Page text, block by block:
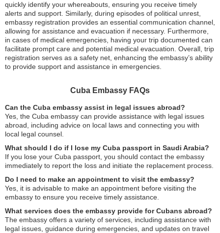
quickly identify your whereabouts, ensuring you receive timely
alerts and support. Similarly, during episodes of political unrest,
embassy registration provides an essential communication channel,
allowing for assistance and evacuation if necessary. Furthermore,
in cases of medical emergencies, having your trip documented can
facilitate prompt care and potential medical evacuation. Overall, trip
registration serves as a safety net, enhancing the embassy’s ability
to provide support and assistance in emergencies.
Cuba Embassy FAQs
Can the Cuba embassy assist in legal issues abroad?
Yes, the Cuba embassy can provide assistance with legal issues
abroad, including advice on local laws and connecting you with
local legal counsel.
What should I do if I lose my Cuba passport in Saudi Arabia?
If you lose your Cuba passport, you should contact the embassy
immediately to report the loss and initiate the replacement process.
Do I need to make an appointment to visit the embassy?
Yes, it is advisable to make an appointment before visiting the
embassy to ensure you receive timely assistance.
What services does the embassy provide for Cubans abroad?
The embassy offers a variety of services, including assistance with
legal issues, guidance during emergencies, and updates on travel